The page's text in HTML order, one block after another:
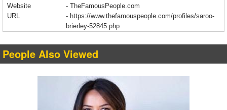
Website
- TheFamousPeople.com
URL
- https://www.thefamouspeople.com/profiles/saroo-
brierley-52845.php
People Also Viewed